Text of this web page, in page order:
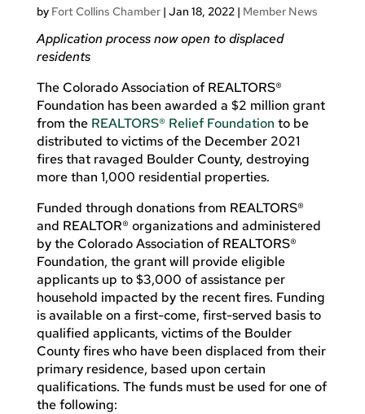
by Fort Collins Chamber| Jan 18, 2022| Member News
Application process now open to displaced
residents
The Colorado Association of REALTORS®
Foundation has been awarded a $2 million grant
from the REALTORS® Relief Foundation to be
distributed to victims of the December 2021
fires that ravaged Boulder County, destroying
more than 1,000 residential properties.
Funded through donations from REALTORS®
and REALTOR® organizations and administered
by the Colorado Association of REALTORS®
Foundation, the grant will provide eligible
applicants up to $3,000 of assistance per
household impacted by the recent fires. Funding
is available on a first-come, first-served basis to
qualified applicants, victims of the Boulder
County fires who have been displaced from their
primary residence, based upon certain
qualifications. The funds must be used for one of
the following: